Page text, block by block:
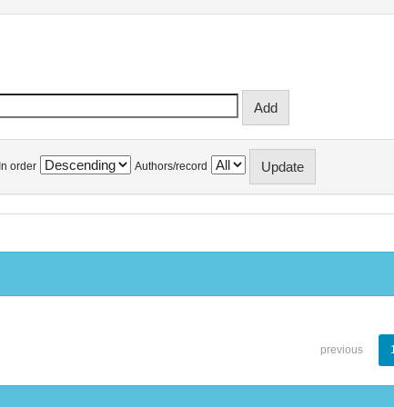
In order Authors/record
previous